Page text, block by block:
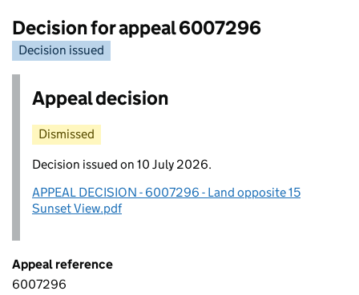
Decision for appeal 6007296
Decision issued
Appeal decision
Dismissed
Decision issued on 10 July 2026.
APPEAL DECISION - 6007296 - Land opposite 15
Sunset View.pdf
Appeal reference
6007296